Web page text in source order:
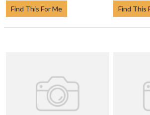
Find This For Me Find This